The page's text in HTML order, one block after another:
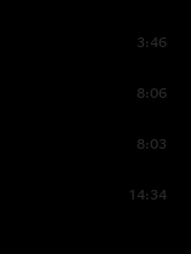
3:46
8:06
8:03
14:34